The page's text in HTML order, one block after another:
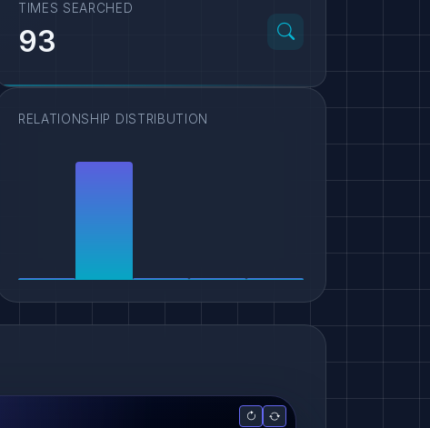
TIMES SEARCHED
93
RELATIONSHIP DISTRIBUTION